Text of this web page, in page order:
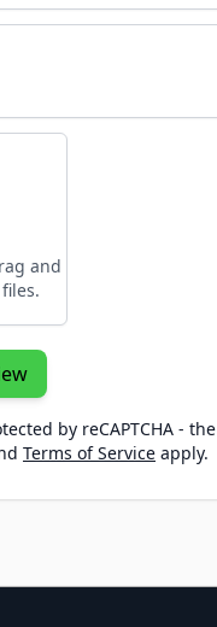
and
by reCAPTCHA - the
Terms of Service apply.